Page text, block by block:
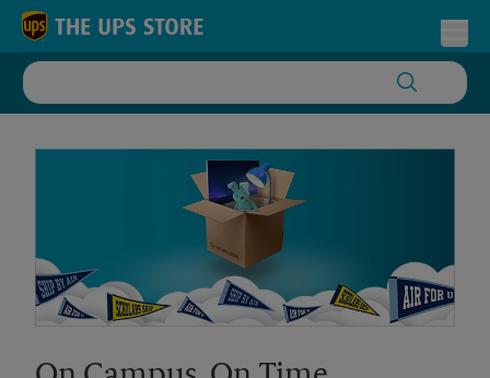
Skip to content
Return to Nav